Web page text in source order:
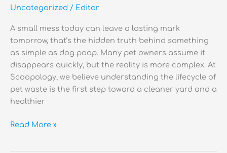
Uncategorized / Editor
A small mess today can leave a lasting mark
tomorrow, that’s the hidden truth behind something
as simple as dog poop. Many pet owners assume it
disappears quickly, but the reality is more complex. At
Scoopology, we believe understanding the lifecycle of
pet waste is the first step toward a cleaner yard and a
healthier
How
Read More »